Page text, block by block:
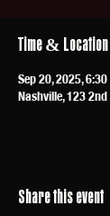
Time & Location
Sep 20, 2025,
Nashville, 123 2nd
Share this event